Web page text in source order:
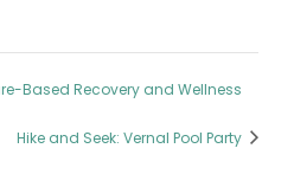
Based Recovery and Wellness
Hike and Seek: Vernal Pool Party